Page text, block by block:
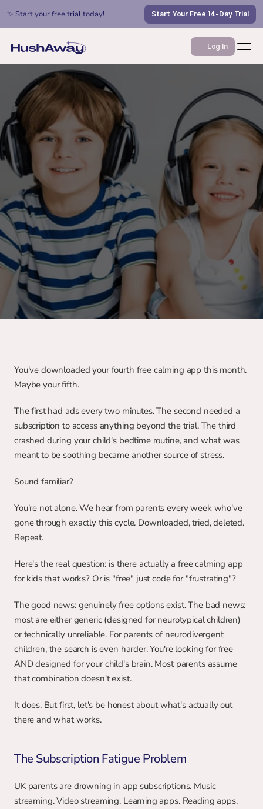
✨ Start your free trial today! Start Your Free 14-Day Trial
Log In
Feb 1, 2026
You've downloaded your fourth free calming app this month.
Maybe your fifth.
The first had ads every two minutes. The second needed a
subscription to access anything beyond the trial. The third
crashed during your child's bedtime routine, and what was
meant to be soothing became another source of stress.
Sound familiar?
You're not alone. We hear from parents every week who've
gone through exactly this cycle. Downloaded, tried, deleted.
Repeat.
Here's the real question: is there actually a free calming app
for kids that works? Or is "free" just code for "frustrating"?
The good news: genuinely free options exist. The bad news:
most are either generic (designed for neurotypical children)
or technically unreliable. For parents of neurodivergent
children, the search is even harder. You're looking for free
AND designed for your child's brain. Most parents assume
that combination doesn't exist.
It does. But first, let's be honest about what's actually out
there and what works.
The Subscription Fatigue Problem
UK parents are drowning in app subscriptions. Music
streaming. Video streaming. Learning apps. Reading apps.